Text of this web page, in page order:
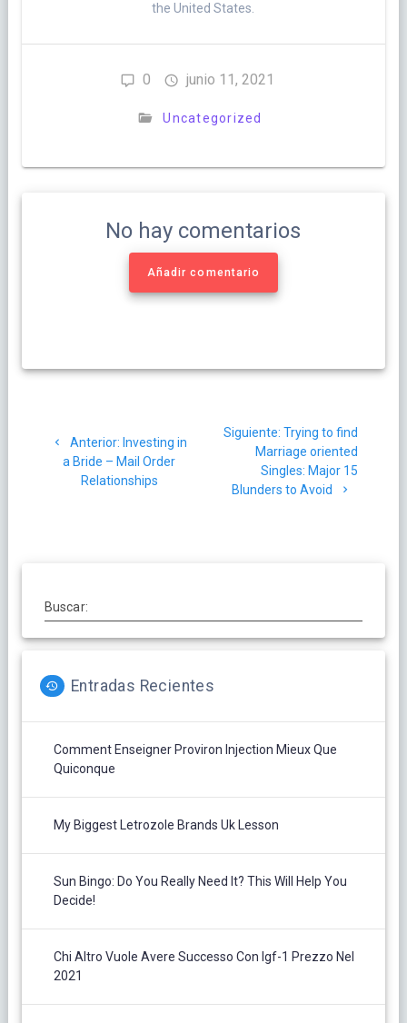
the United States.
0 junio 11, 2021
Uncategorized
No hay comentarios
Añadir comentario
de
entradas
Anterior: Post
anterior:
Investing in
a Bride – Mail Order
Relationships
Siguiente: Siguiente
post:
Trying to find
Marriage oriented
Singles: Major 15
Blunders to Avoid
Buscar:
Entradas Recientes
Comment Enseigner Proviron Injection Mieux Que
Quiconque
My Biggest Letrozole Brands Uk Lesson
Sun Bingo: Do You Really Need It? This Will Help You
Decide!
Chi Altro Vuole Avere Successo Con Igf-1 Prezzo Nel
2021